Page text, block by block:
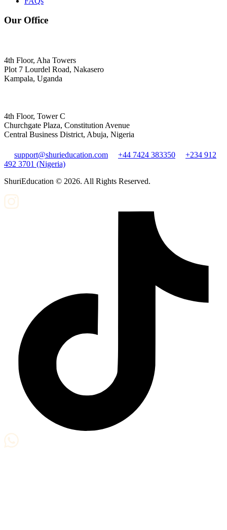
Our Office
4th Floor, Aha Towers
Plot 7 Lourdel Road, Nakasero
Kampala, Uganda
4th Floor, Tower C
Churchgate Plaza, Constitution Avenue
Central Business District, Abuja, Nigeria
support@shurieducation.com +44 7424 383350
+234 912
492 3701 (Nigeria)
ShuriEducation © 2026. All Rights Reserved.